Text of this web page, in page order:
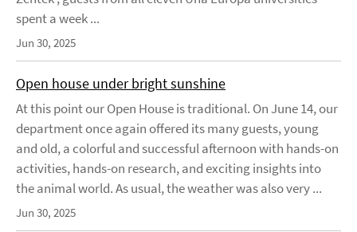
spent a week ...
Jun 30, 2025
Open house under bright sunshine
At this point our Open House is traditional. On June 14, our
department once again offered its many guests, young
and old, a colorful and successful afternoon with hands-on
activities, hands-on research, and exciting insights into
the animal world. As usual, the weather was also very ...
Jun 30, 2025